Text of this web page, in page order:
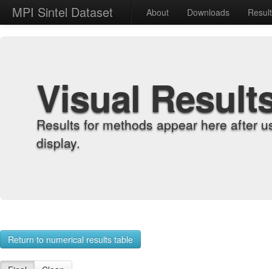
MPI Sintel Dataset About Downloads
Visual
Results for methods appear here after
display.
Return to numerical results table